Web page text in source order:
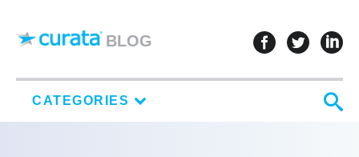
BLOG follow
CATEGORIES